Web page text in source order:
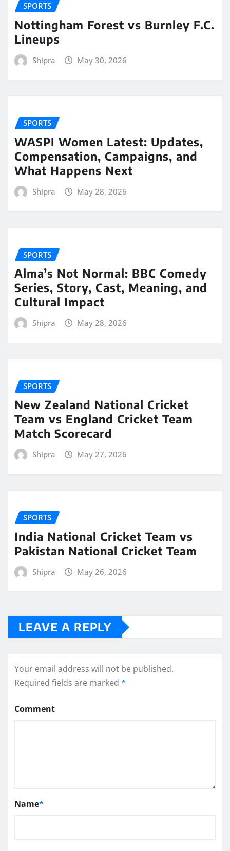
SPORTS
Nottingham Forest vs Burnley F.C.
Lineups
Shipra May 30, 2026
SPORTS
WASPI Women Latest: Updates,
Compensation, Campaigns, and
What Happens Next
Shipra May 28, 2026
SPORTS
Alma’s Not Normal: BBC Comedy
Series, Story, Cast, Meaning, and
Cultural Impact
Shipra May 28, 2026
SPORTS
New Zealand National Cricket
Team vs England Cricket Team
Match Scorecard
Shipra May 27, 2026
SPORTS
India National Cricket Team vs
Pakistan National Cricket Team
Shipra May 26, 2026
LEAVE A REPLY
Your email address will not be published.
Required fields are marked *
Comment
Name*